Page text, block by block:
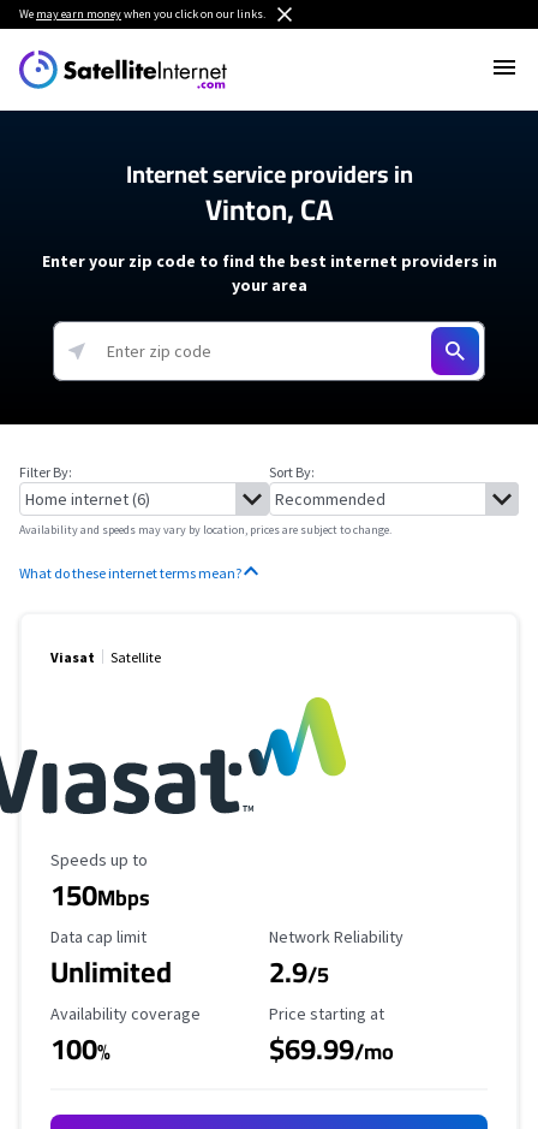
We may earn moneywhen you click on our links.
Internet service providers in
Vinton, CA
Enter your zip code to find the best internet providers in
your area
Filter By: Sort By:
Availability and speeds may vary by location, prices are subject to change.
What do these internet terms mean?
Viasat Satellite
Maximum Speed
Speeds up to
150Mbps
Data Cap Limit
Data cap limit
Unlimited
Reliability Rating
Network Reliability
2.9/5
Availability Coverage
Availability coverage
100%
Starting Price
Price starting at
$69.99/mo